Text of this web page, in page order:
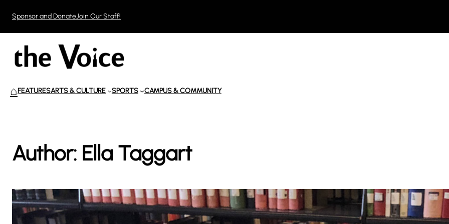
content
Sponsor and DonateJoin Our Staff!
⌂FEATURESARTS & CULTURE SPORTS CAMPUS & COMMUNITY
Author: Ella Taggart